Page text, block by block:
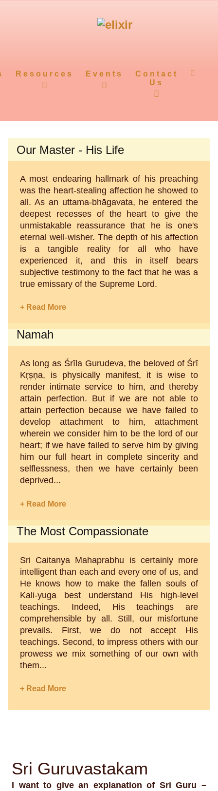
Resources Events
Contact
Us
Our Master - His Life
A most endearing hallmark of his preaching
was the heart-stealing affection he showed to
all. As an uttama-bhāgavata, he entered the
deepest recesses of the heart to give the
unmistakable reassurance that he is one's
eternal well-wisher. The depth of his affection
is a tangible reality for all who have
experienced it, and this in itself bears
subjective testimony to the fact that he was a
true emissary of the Supreme Lord.
+ Read More
Namah
As long as Śrīla Gurudeva, the beloved of Śrī
Kṛṣṇa, is physically manifest, it is wise to
render intimate service to him, and thereby
attain perfection. But if we are not able to
attain perfection because we have failed to
develop attachment to him, attachment
wherein we consider him to be the lord of our
heart; if we have failed to serve him by giving
him our full heart in complete sincerity and
selflessness, then we have certainly been
deprived...
+ Read More
The Most Compassionate
Sri Caitanya Mahaprabhu is certainly more
intelligent than each and every one of us, and
He knows how to make the fallen souls of
Kali-yuga best understand His high-level
teachings. Indeed, His teachings are
comprehensible by all. Still, our misfortune
prevails. First, we do not accept His
teachings. Second, to impress others with our
prowess we mix something of our own with
them...
+ Read More
Sri Guruvastakam
I want to give an explanation of Sri Guru –